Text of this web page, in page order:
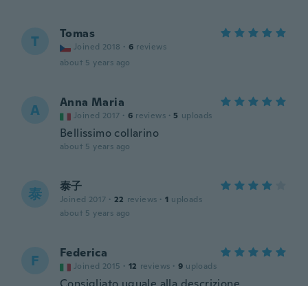
T Tomas
Joined 2018 · 6 reviews
about 5 years ago
A Anna Maria
Joined 2017 · 6 reviews · 5 uploads
Bellissimo collarino
about 5 years ago
泰 泰子
Joined 2017 · 22 reviews · 1 uploads
about 5 years ago
F Federica
Joined 2015 · 12 reviews · 9 uploads